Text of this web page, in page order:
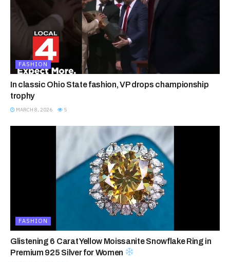
FASHION
In classic Ohio State fashion, VP drops championship
trophy
MARCH 8, 2026 5
FASHION
Glistening 6 Carat Yellow Moissanite Snowflake Ring in
Premium 925 Silver for Women